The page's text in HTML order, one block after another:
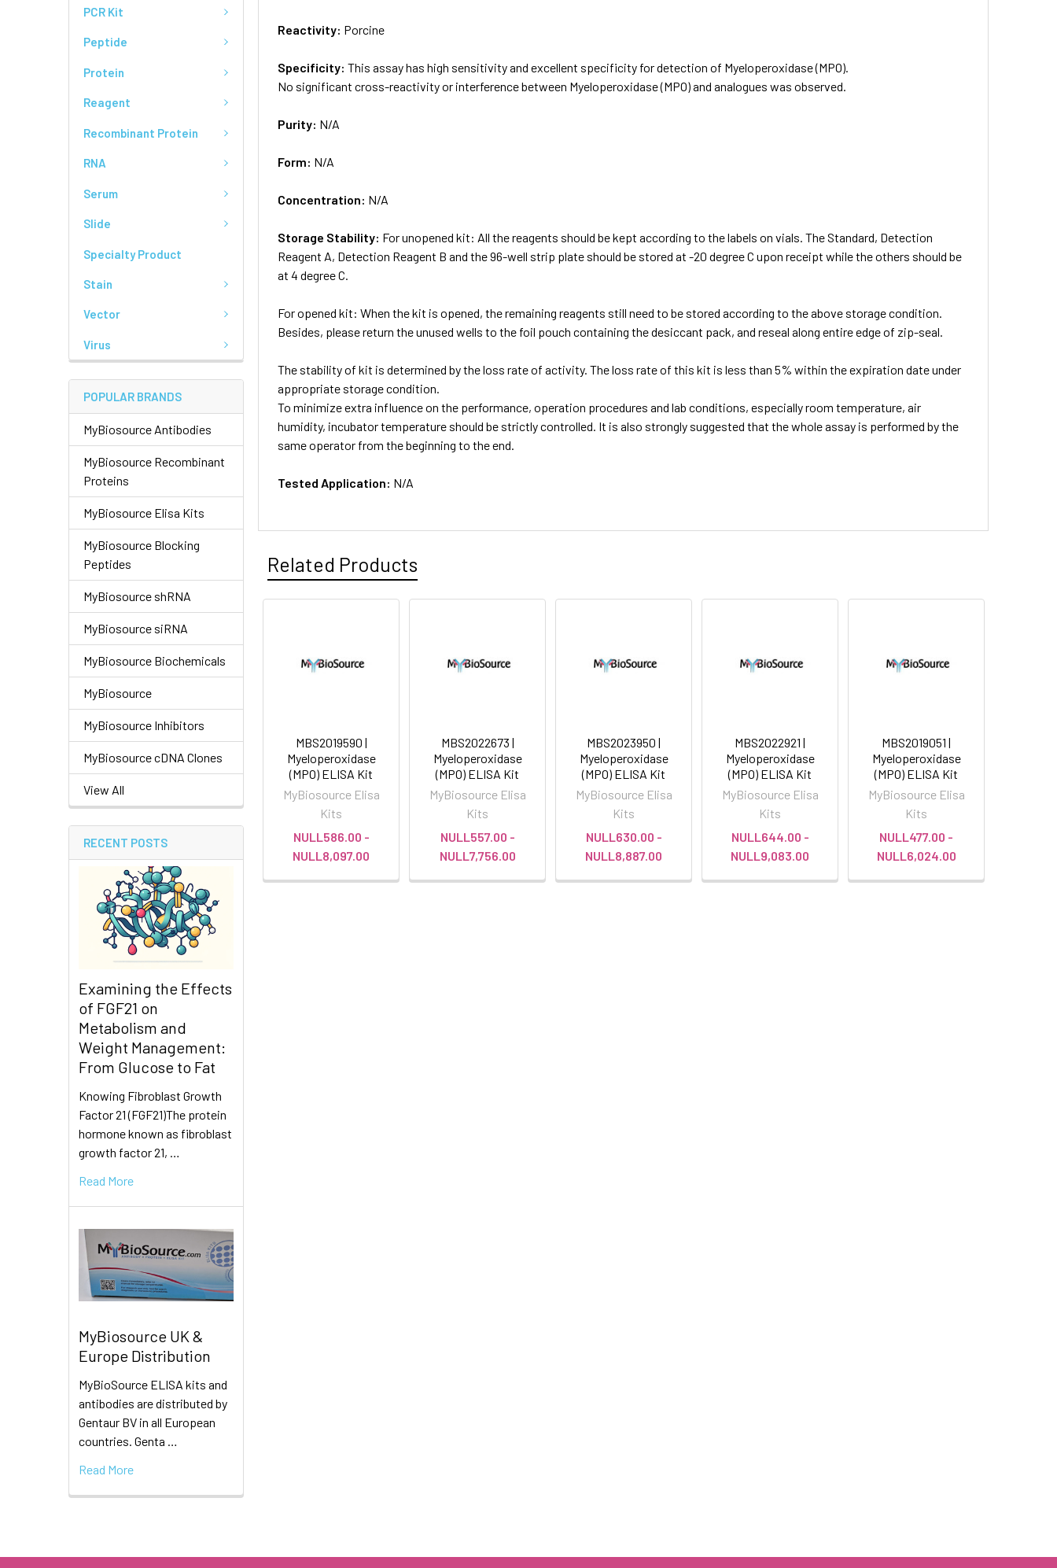
PCR Kit
Peptide
Protein
Reagent
Recombinant Protein
RNA
Serum
Slide
Specialty Product
Stain
Vector
Virus
POPULAR BRANDS
MyBiosource Antibodies
MyBiosource Recombinant
Proteins
MyBiosource Elisa Kits
MyBiosource Blocking
Peptides
MyBiosource shRNA
MyBiosource siRNA
MyBiosource Biochemicals
MyBiosource
MyBiosource Inhibitors
MyBiosource cDNA Clones
View All
RECENT POSTS
Examining the Effects
of FGF21 on
Metabolism and
Weight Management:
From Glucose to Fat
Knowing Fibroblast Growth
Factor 21 (FGF21)The protein
hormone known as fibroblast
growth factor 21, …
Read More
MyBiosource UK &
Europe Distribution
MyBioSource ELISA kits and
antibodies are distributed by
Gentaur BV in all European
countries. Genta …
Read More
Reactivity: Porcine
Specificity:This assay has high sensitivity and excellent specificity for detection of Myeloperoxidase (MPO).
No significant cross-reactivity or interference between Myeloperoxidase (MPO) and analogues was observed.
Purity: N/A
Form: N/A
Concentration: N/A
Storage Stability: For unopened kit: All the reagents should be kept according to the labels on vials. The Standard, Detection
Reagent A, Detection Reagent B and the 96-well strip plate should be stored at -20 degree C upon receipt while the others should be
at 4 degree C.
For opened kit: When the kit is opened, the remaining reagents still need to be stored according to the above storage condition.
Besides, please return the unused wells to the foil pouch containing the desiccant pack, and reseal along entire edge of zip-seal.
The stability of kit is determined by the loss rate of activity. The loss rate of this kit is less than 5% within the expiration date under
appropriate storage condition.
To minimize extra influence on the performance, operation procedures and lab conditions, especially room temperature, air
humidity, incubator temperature should be strictly controlled. It is also strongly suggested that the whole assay is performed by the
same operator from the beginning to the end.
Tested Application: N/A
Related Products
MBS2019590 |
Myeloperoxidase
(MPO) ELISA Kit
MyBiosource Elisa
Kits
NULL586.00 -
NULL8,097.00
MBS2022673 |
Myeloperoxidase
(MPO) ELISA Kit
MyBiosource Elisa
Kits
NULL557.00 -
NULL7,756.00
MBS2023950 |
Myeloperoxidase
(MPO) ELISA Kit
MyBiosource Elisa
Kits
NULL630.00 -
NULL8,887.00
MBS2022921 |
Myeloperoxidase
(MPO) ELISA Kit
MyBiosource Elisa
Kits
NULL644.00 -
NULL9,083.00
MBS2019051 |
Myeloperoxidase
(MPO) ELISA Kit
MyBiosource Elisa
Kits
NULL477.00 -
NULL6,024.00